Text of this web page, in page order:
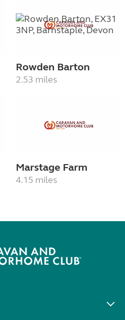
Rowden Barton
2.53 miles
Marstage Farm
4.15 miles